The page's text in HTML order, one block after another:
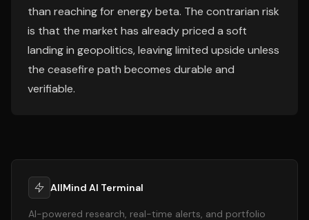
than reaching for energy beta. The contrarian risk
is that the market has already priced a soft
landing in geopolitics, leaving limited upside unless
the ceasefire path becomes durable and
verifiable.
AllMind AI Terminal
AI-powered research, real-time alerts, and portfolio